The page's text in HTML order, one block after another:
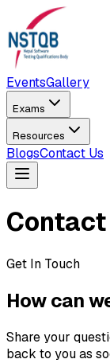
EventsGallery
Exams
Resources
BlogsContact Us
Contact
Get In Touch
How can
Share your
back to you as